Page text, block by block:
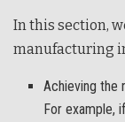
In this section,
manufacturing
Achieving the
For example,